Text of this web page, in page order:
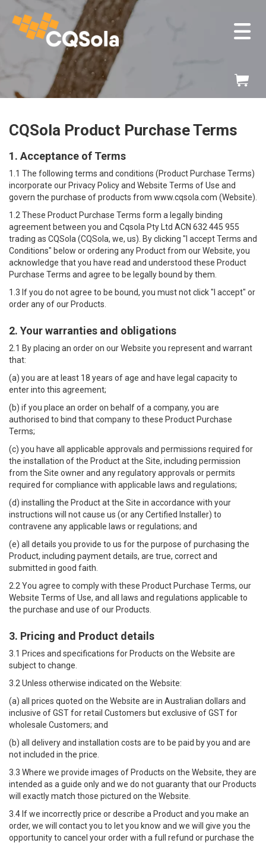
Content
CQSola Product Purchase Terms
1. Acceptance of Terms
1.1 The following terms and conditions (Product Purchase Terms)
incorporate our Privacy Policyand Website Terms of Use and
govern the purchase of products from www.cqsola.com (Website).
1.2 These Product Purchase Terms form a legally binding
agreement between you and Cqsola Pty Ltd ACN 632 445 955
trading as CQSola (CQSola, we, us). By clicking "I accept Terms and
Conditions" below or ordering any Product from our Website, you
acknowledge that you have read and understood these Product
Purchase Terms and agree to be legally bound by them.
1.3 If you do not agree to be bound, you must not click "I accept" or
order any of our Products.
2. Your warranties and obligations
2.1 By placing an order on our Website you represent and warrant
that:
(a) you are at least 18 years of age and have legal capacity to
enter into this agreement;
(b) if you place an order on behalf of a company, you are
authorised to bind that company to these Product Purchase
Terms;
(c) you have all applicable approvals and permissions required for
the installation of the Product at the Site, including permission
from the Site owner and any regulatory approvals or permits
required for compliance with applicable laws and regulations;
(d) installing the Product at the Site in accordance with your
instructions will not cause us (or any Certified Installer) to
contravene any applicable laws or regulations; and
(e) all details you provide to us for the purpose of purchasing the
Product, including payment details, are true, correct and
submitted in good faith.
2.2 You agree to comply with these Product Purchase Terms, our
Website Terms of Use, and all laws and regulations applicable to
the purchase and use of our Products.
3. Pricing and Product details
3.1 Prices and specifications for Products on the Website are
subject to change.
3.2 Unless otherwise indicated on the Website:
(a) all prices quoted on the Website are in Australian dollars and
inclusive of GST for retail Customers but exclusive of GST for
wholesale Customers; and
(b) all delivery and installation costs are to be paid by you and are
not included in the price.
3.3 Where we provide images of Products on the Website, they are
intended as a guide only and we do not guaranty that our Products
will exactly match those pictured on the Website.
3.4 If we incorrectly price or describe a Product and you make an
order, we will contact you to let you know and we will give you the
opportunity to cancel your order with a full refund or purchase the